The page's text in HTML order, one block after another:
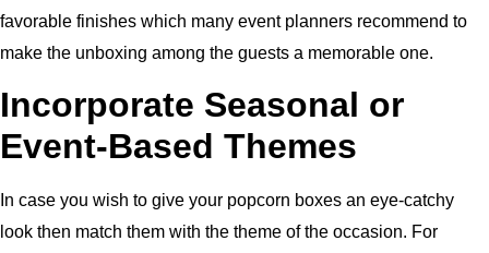
favorable finishes which many event planners recommend to
make the unboxing among the guests a memorable one.
Incorporate Seasonal or
Event-Based Themes
In case you wish to give your popcorn boxes an eye-catchy
look then match them with the theme of the occasion. For